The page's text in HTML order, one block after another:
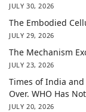
JULY 30, 2026
The Embodied
JULY 29, 2026
The Mechanism
JULY 23, 2026
Times of India and
Over. WHO Has
JULY 20, 2026